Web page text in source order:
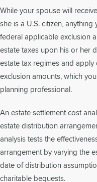
While your spouse will
she is a U.S. citizen,
federal applicable exclusion
estate taxes upon his or her
estate tax regimes and
exclusion amounts, which
planning professional.
An estate settlement cost
estate distribution
analysis tests the
arrangement by varying the
date of distribution
charitable bequests.